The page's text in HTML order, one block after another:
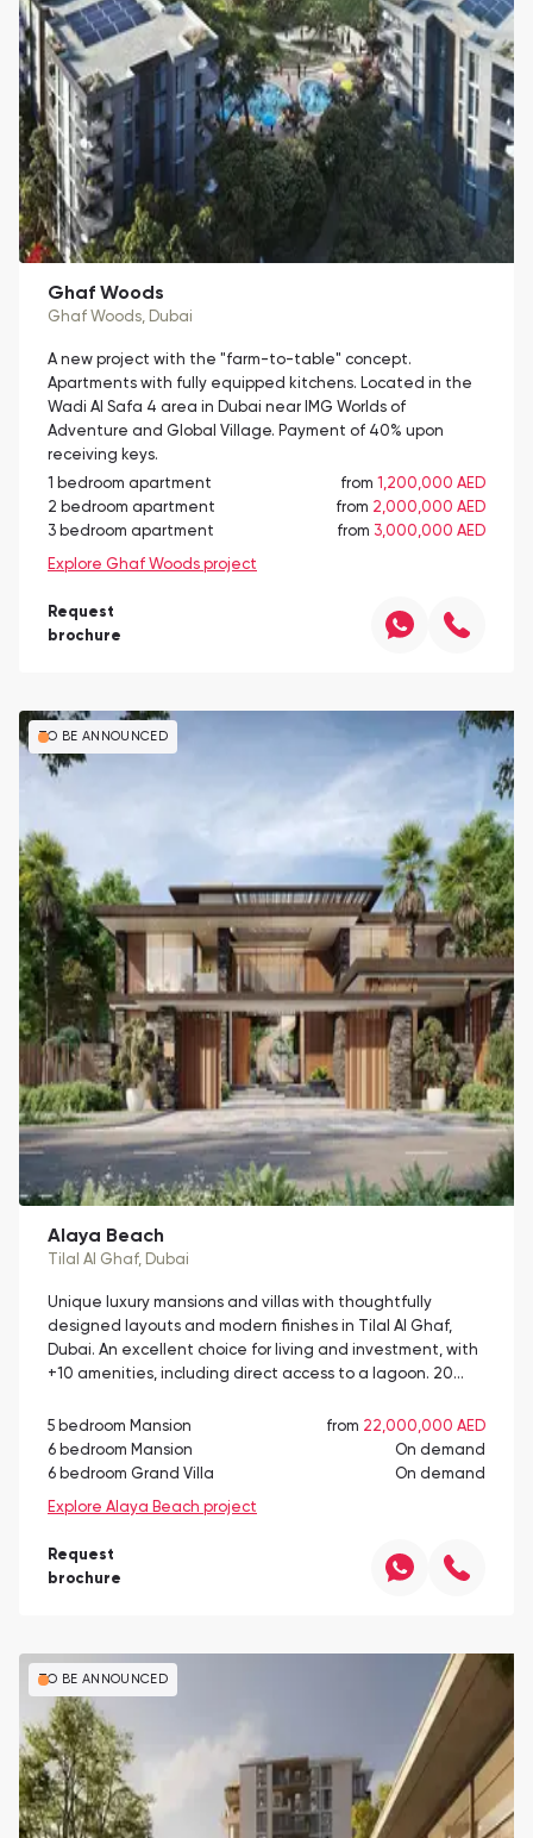
Ghaf Woods
Ghaf Woods, Dubai
A new project with the "farm-to-table" concept.
Apartments with fully equipped kitchens. Located in the
Wadi Al Safa 4 area in Dubai near IMG Worlds of
Adventure and Global Village. Payment of 40% upon
receiving keys.
1 bedroom apartment
from
1,200,000 AED
2 bedroom apartment
from 2,000,000 AED
3 bedroom apartment
from 3,000,000 AED
Explore Ghaf Woods project
Request
brochure
TO BE ANNOUNCED
Alaya Beach
Tilal Al Ghaf, Dubai
Unique luxury mansions and villas with thoughtfully
designed layouts and modern finishes in Tilal Al Ghaf,
Dubai. An excellent choice for living and investment, with
+10 amenities, including direct access to a lagoon. 20…
5 bedroom Mansion from 22,000,000 AED
6 bedroom Mansion
On demand
6 bedroom Grand Villa
On demand
Explore Alaya Beach project
Request
brochure
TO BE ANNOUNCED